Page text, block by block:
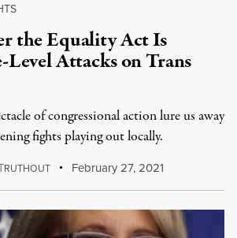
the Equality Act Is
Level Attacks on Trans
of congressional action lure us away
fights playing out locally.
RUTHOUT February 27, 2021